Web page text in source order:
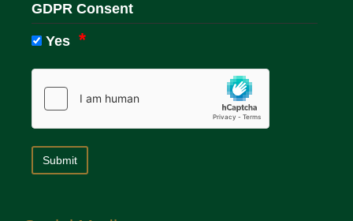
GDPR Consent
Yes